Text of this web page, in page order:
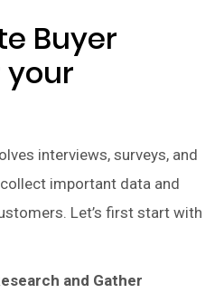
Buyer
your
interviews, surveys, and
important data and
Let’s first start with
and Gather